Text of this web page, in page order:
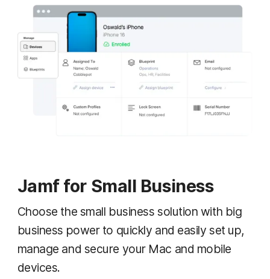
Jamf for Small Business
Choose the small business solution with big
business power to quickly and easily set up,
manage and secure your Mac and mobile
devices.